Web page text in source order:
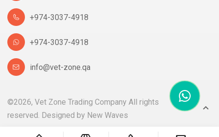
+974-3037-4918
+974-3037-4918
info@vet-zone.qa
©2026, Vet Zone Trading Company All rights
reserved. Designed by New Waves